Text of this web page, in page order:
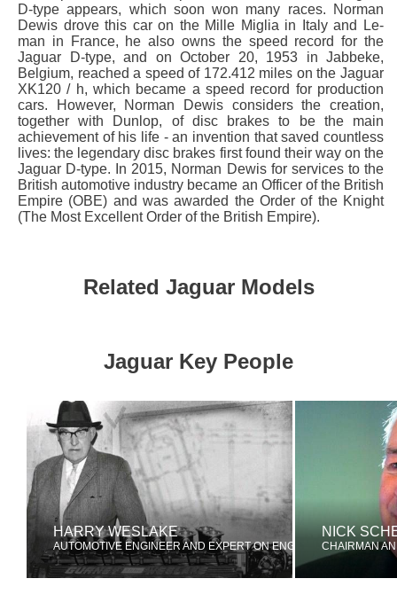
D-type appears, which soon won many races. Norman
Dewis drove this car on the Mille Miglia in Italy and Le-
man in France, he also owns the speed record for the
Jaguar D-type, and on October 20, 1953 in Jabbeke,
Belgium, reached a speed of 172.412 miles on the Jaguar
XK120 / h, which became a speed record for production
cars. However, Norman Dewis considers the creation,
together with Dunlop, of disc brakes to be the main
achievement of his life - an invention that saved countless
lives: the legendary disc brakes first found their way on the
Jaguar D-type. In 2015, Norman Dewis for services to the
British automotive industry became an Officer of the British
Empire (OBE) and was awarded the Order of the Knight
(The Most Excellent Order of the British Empire).
Related Jaguar Models
Jaguar Key People
HARRY WESLAKE
AUTOMOTIVE ENGINEER AND EXPERT ON ENGINE TUNING
NICK
CHAIRMAN